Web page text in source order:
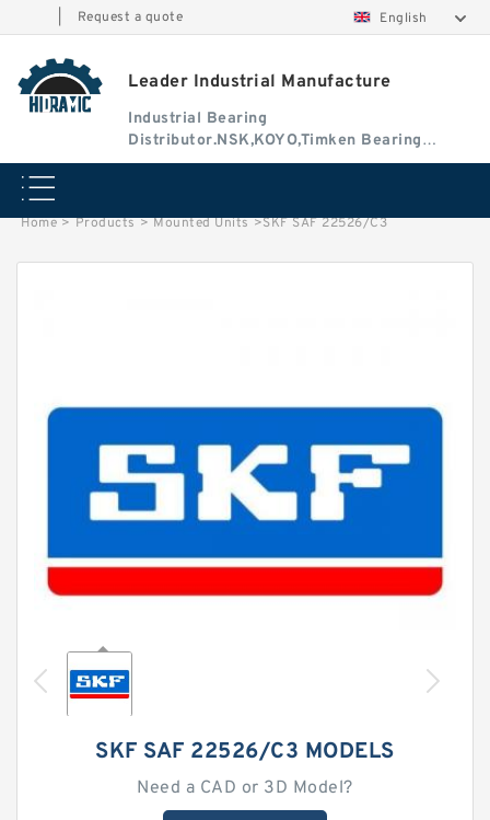
Request a quote English
Leader Industrial Manufacture
Industrial Bearing
Distributor.NSK,KOYO,Timken Bearing
Authorised Dealer
Home > Products > Mounted Units >SKF SAF 22526/C3
SKF SAF 22526/C3 MODELS
Need a CAD or 3D Model?